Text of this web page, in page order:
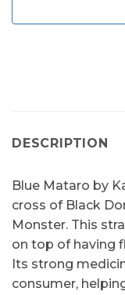
DESCRIPTION
Blue Mataro by
cross of Black
Monster. This
on top of having
Its strong
consumer,